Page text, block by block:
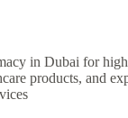
in Dubai for
products, and